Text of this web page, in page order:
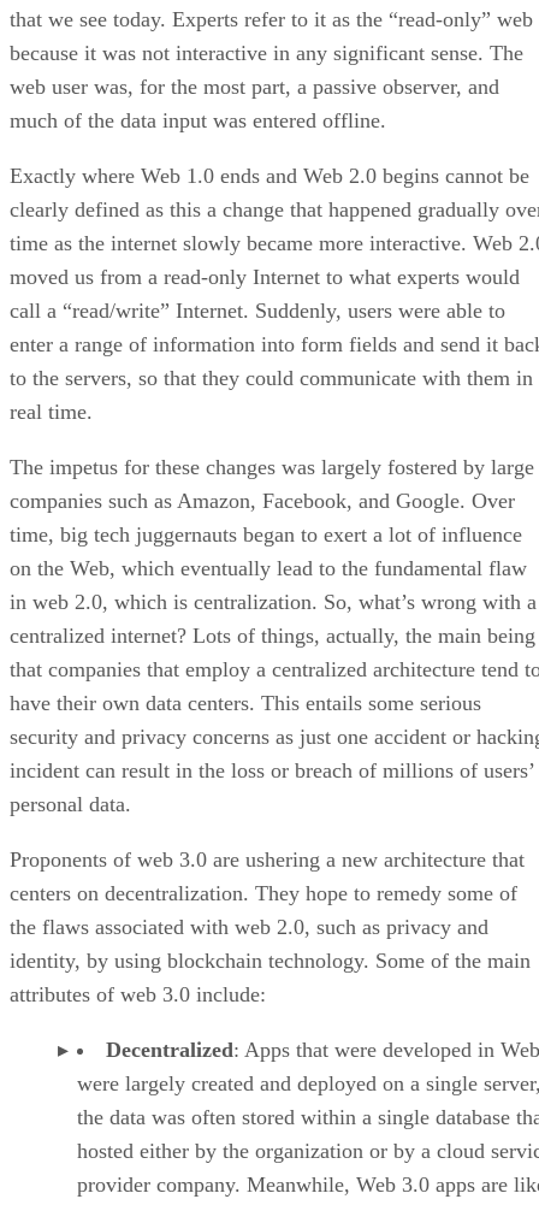
that we see today. Experts refer to it as the “read-only” web
because it was not interactive in any significant sense. The
web user was, for the most part, a passive observer, and
much of the data input was entered offline.
Exactly where Web 1.0 ends and Web 2.0 begins cannot be
clearly defined as this a change that happened gradually
time as the internet slowly became more interactive. Web
moved us from a read-only Internet to what experts would
call a “read/write” Internet. Suddenly, users were able to
enter a range of information into form fields and send it
to the servers, so that they could communicate with them in
real time.
The impetus for these changes was largely fostered by large
companies such as Amazon, Facebook, and Google. Over
time, big tech juggernauts began to exert a lot of influence
on the Web, which eventually lead to the fundamental flaw
in web 2.0, which is centralization. So, what’s wrong with a
centralized internet? Lots of things, actually, the main being
that companies that employ a centralized architecture tend
have their own data centers. This entails some serious
security and privacy concerns as just one accident or
incident can result in the loss or breach of millions of users’
personal data.
Proponents of web 3.0 are ushering a new architecture that
centers on decentralization. They hope to remedy some of
the flaws associated with web 2.0, such as privacy and
identity, by using blockchain technology. Some of the main
attributes of web 3.0 include:
Decentralized: Apps that were developed in
were largely created and deployed on a single
the data was often stored within a single database
hosted either by the organization or by a cloud
provider company. Meanwhile, Web 3.0 apps are